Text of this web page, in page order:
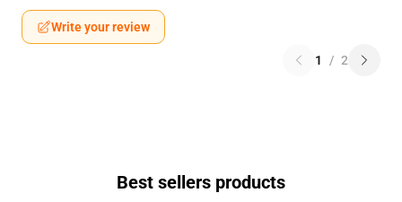
Write your review
1 / 2
Best sellers products